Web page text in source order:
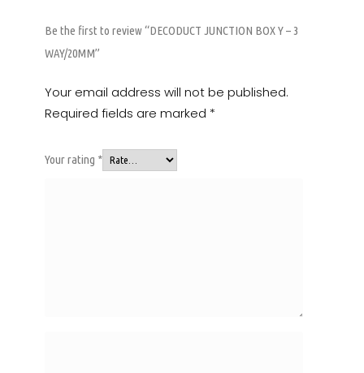
Be the first to review “DECODUCT JUNCTION BOX Y – 3
WAY/20MM”
Your email address will not be published.
Required fields are marked *
Your rating *